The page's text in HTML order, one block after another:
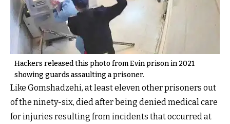
Hackers released this photo from Evin prison in 2021
showing guards assaulting a prisoner.
Like Gomshadzehi, at least eleven other prisoners out
of the ninety-six, died after being denied medical care
for injuries resulting from incidents that occurred at